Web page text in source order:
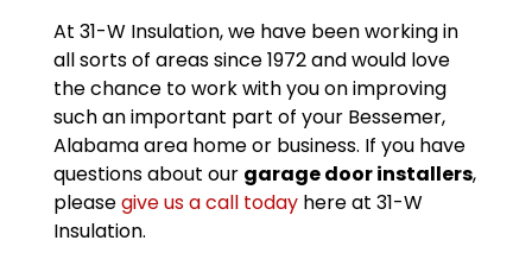
At 31-W Insulation, we have been working in
all sorts of areas since 1972 and would love
the chance to work with you on improving
such an important part of your Bessemer,
Alabama area home or business. If you have
questions about our garage door installers,
pleasegive us a call todayhere at 31-W
Insulation.